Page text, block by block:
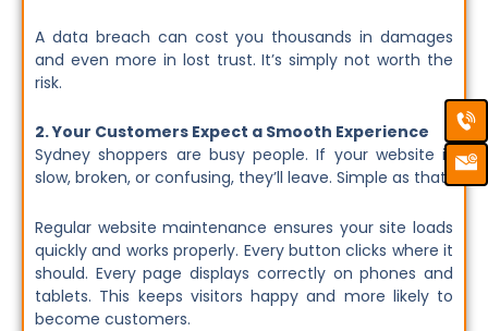
A data breach can cost you thousands in damages
and even more in lost trust. It’s simply not worth the
risk.
2. Your Customers Expect a Smooth Experience
Sydney shoppers are busy people. If your website is
slow, broken, or confusing, they’ll leave. Simple as that.
Regular website maintenance ensures your site loads
quickly and works properly. Every button clicks where it
should. Every page displays correctly on phones and
tablets. This keeps visitors happy and more likely to
become customers.